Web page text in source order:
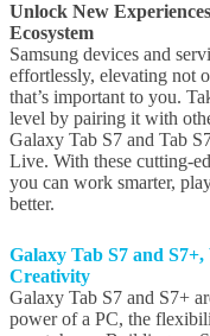
Unlock New
Ecosystem
Samsung devices and
effortlessly, elevating not
that’s important to you.
level by pairing it with
Galaxy Tab S7 and Tab
Live. With these cutting-
you can work smarter,
better.
Galaxy Tab S7 and S7+,
Creativity
Galaxy Tab S7 and S7+
power of a PC, the